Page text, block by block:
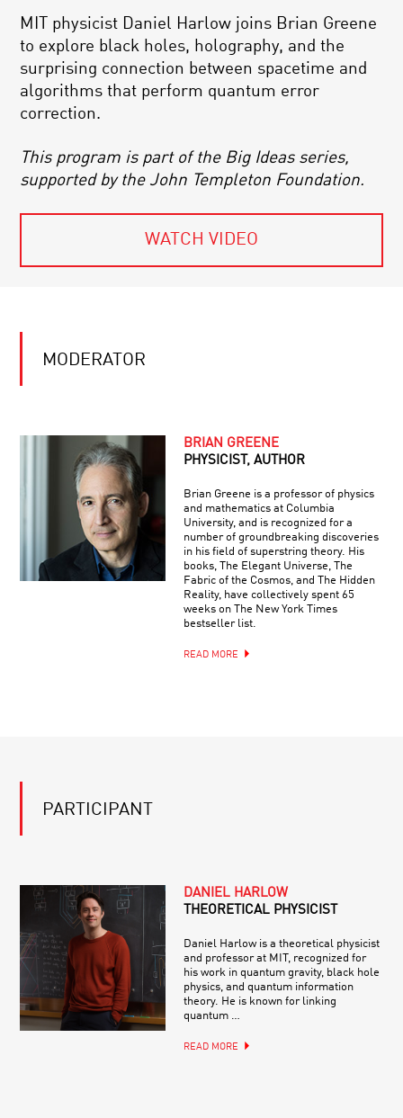
MIT physicist Daniel Harlow joins Brian Greene
to explore black holes, holography, and the
surprising connection between spacetime and
algorithms that perform quantum error
correction.
This program is part of the Big Ideas series,
supported by the John Templeton Foundation.
WATCH VIDEO
MODERATOR
BRIAN GREENE
PHYSICIST, AUTHOR
Brian Greene is a professor of physics
and mathematics at Columbia
University, and is recognized for a
number of groundbreaking discoveries
in his field of superstring theory. His
books, The Elegant Universe, The
Fabric of the Cosmos, and The Hidden
Reality, have collectively spent 65
weeks on The New York Times
bestseller list.
READ MORE
PARTICIPANT
DANIEL HARLOW
THEORETICAL PHYSICIST
Daniel Harlow is a theoretical physicist
and professor at MIT, recognized for
his work in quantum gravity, black hole
physics, and quantum information
theory. He is known for linking
quantum …
READ MORE